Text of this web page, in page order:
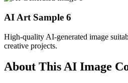
AI Art Sample 6
High-quality AI-generated image
creative projects.
About This AI Image